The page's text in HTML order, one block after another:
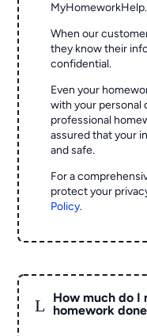
When our
they know their
confidential.
Even your
with your personal
professional
assured that your
and safe.
For a
protect your
Policy.
L
How much do I
homework